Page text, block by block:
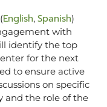
English, Spanish)
with
identify the top
for the next
to ensure active
on specific
and the role of the